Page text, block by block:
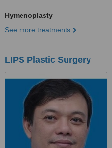
Hymenoplasty
See more treatments
LIPS Plastic Surgery